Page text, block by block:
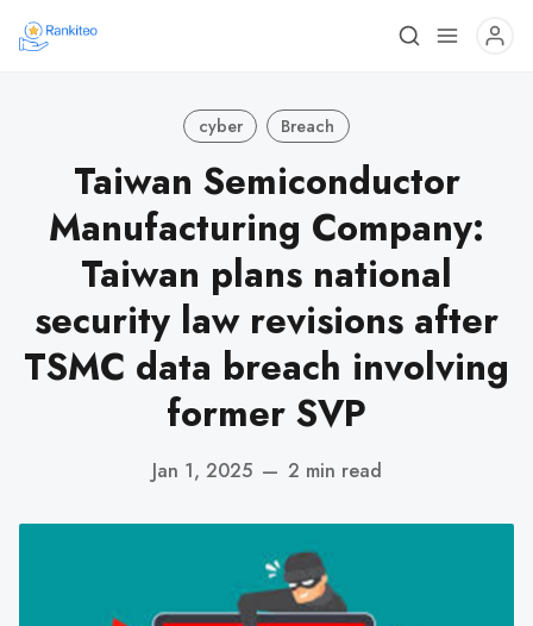
cyber Breach
Taiwan Semiconductor
Manufacturing Company:
Taiwan plans national
security law revisions after
TSMC data breach involving
former SVP
Jan 1, 2025 — 2 min read